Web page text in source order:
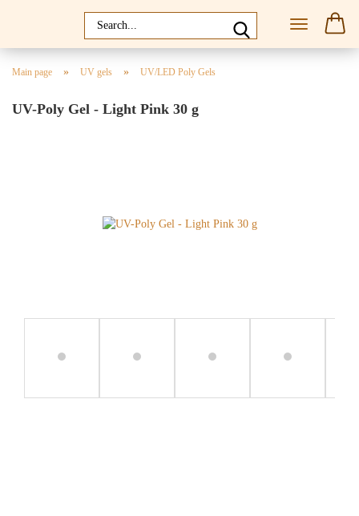
Main page » UV gels » UV/LED Poly Gels
UV-Poly Gel - Light Pink 30 g